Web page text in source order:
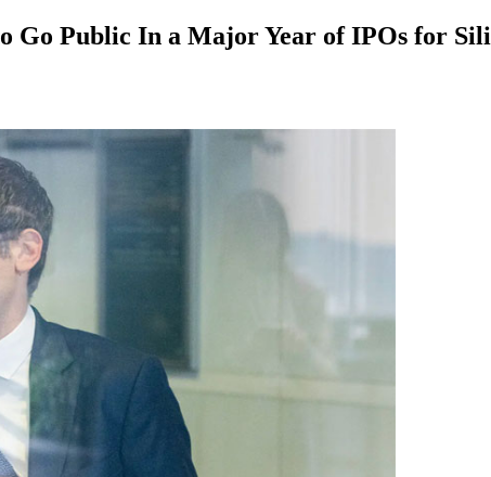
Go Public In a Major Year of IPOs for